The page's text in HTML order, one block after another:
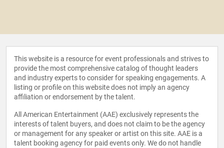
This website is a resource for event professionals and strives to
provide the most comprehensive catalog of thought leaders
and industry experts to consider for speaking engagements. A
listing or profile on this website does not imply an agency
affiliation or endorsement by the talent.
All American Entertainment (AAE) exclusively represents the
interests of talent buyers, and does not claim to be the agency
or management for any speaker or artist on this site. AAE is a
talent booking agency for paid events only. We do not handle